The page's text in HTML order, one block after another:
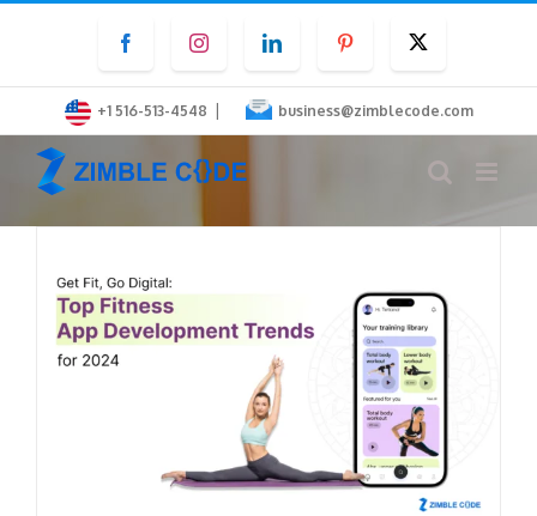
content
FacebookInstagramLinkedInPinterest
+1 516-513-4548 | business@zimblecode.com